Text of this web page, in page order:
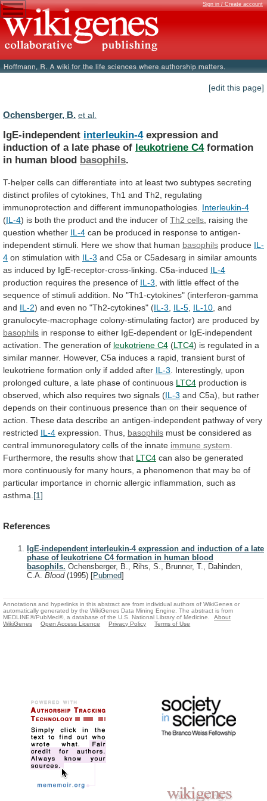
Sign in / Create account
[edit this page]
Ochensberger, B. et al.
IgE-independent interleukin-4 expression and
induction of a late phase of leukotriene C4formation
in human blood basophils.
T-helper cells can differentiate into at least two subtypes secreting
distinct profiles of cytokines, Th1 and Th2,
regulating
immunoprotection and different immunopathologies. Interleukin-4
(IL-4) is both the product and the inducer of Th2 cells , raising the
question whether IL-4 can be produced in response to antigen-
independent stimuli. Here we show that human basophils produce IL-
4 on stimulation with IL-3 and C5a or C5adesarg in similar amounts
as induced by IgE-receptor-cross-linking. C5a-induced IL-4
production requires the presence of IL-3 with little effect of the
sequence of stimuli addition. No "Th1-cytokines" (interferon-gamma
and IL-2) and even no "Th2-cytokines" (IL-3 IL-5 IL-10 and
granulocyte-macrophage colony-stimulating factor) are produced by
basophils in response to either IgE-dependent or IgE-independent
activation. The generation of leukotriene C4 (LTC4) is regulated in a
similar manner. However, C5a induces a rapid, transient burst of
leukotriene formation only if added after IL-3 Interestingly, upon
prolonged culture, a late phase of continuous LTC4 production is
observed, which also requires two signals (IL-3 and C5a), but rather
depends on their continuous presence than on their sequence of
action. These data describe an antigen-independent pathway of very
restricted IL-4 expression. Thus, basophils must be considered as
central immunoregulatory cells of the innate immune system
Furthermore, the results show that LTC4 can also be generated
more continuously for many hours, a phenomenon that may be of
particular importance in chornic allergic inflammation, such as
asthma. [1]
References
IgE-independent interleukin-4 expression and induction of a late
phase of leukotriene C4 formation in human blood
basophils. Ochensberger, B., Rihs, S., Brunner, T., Dahinden,
C.A. Blood (1995) [Pubmed]
Annotations and hyperlinks in this abstract are from individual authors of WikiGenes or
automatically generated by the WikiGenes Data Mining Engine. The abstract is from
MEDLINE®/PubMed®, a database of the U.S. National Library of Medicine.
About
WikiGenes
Open Access Licence Privacy Policy Terms of Use